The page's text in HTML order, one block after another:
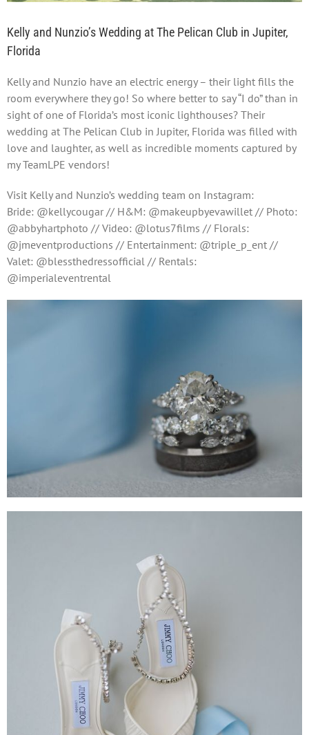
Kelly and Nunzio’s Wedding at The Pelican Club in Jupiter,
Florida
Kelly and Nunzio have an electric energy – their light fills the
room everywhere they go! So where better to say “I do” than in
sight of one of Florida’s most iconic lighthouses? Their
wedding at The Pelican Club in Jupiter, Florida was filled with
love and laughter, as well as incredible moments captured by
my TeamLPE vendors!
Visit Kelly and Nunzio’s wedding team on Instagram:
Bride: @kellycougar // H&M: @makeupbyevawillet // Photo:
@abbyhartphoto // Video: @lotus7films // Florals:
@jmeventproductions // Entertainment: @triple_p_ent //
Valet: @blessthedressofficial // Rentals:
@imperialeventrental